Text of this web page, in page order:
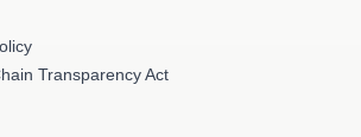
Transparency Act